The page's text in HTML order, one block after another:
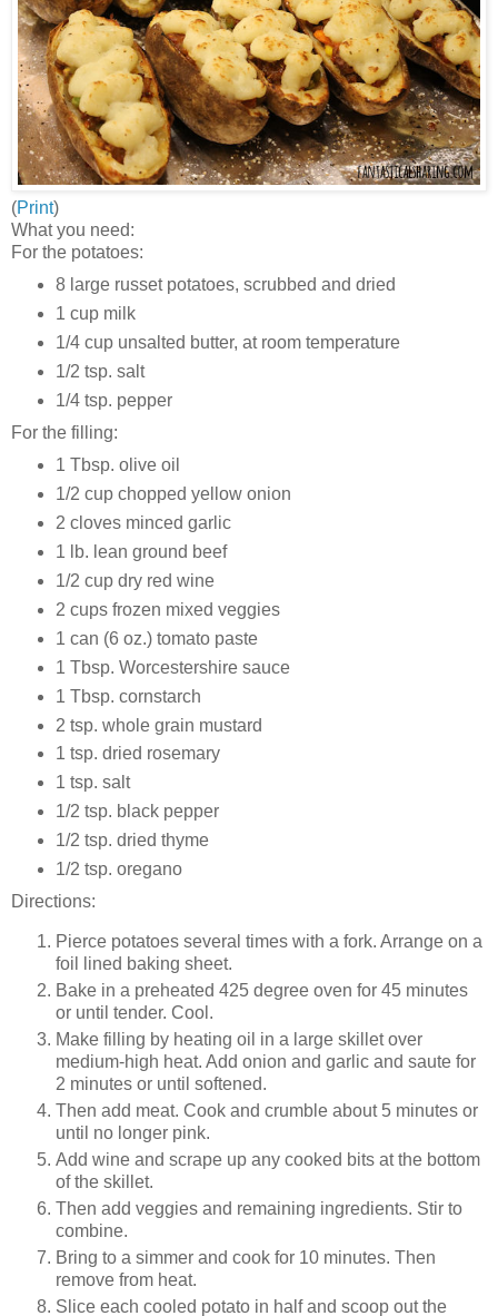
(Print)
What you need:
For the potatoes:
8 large russet potatoes, scrubbed and dried
1 cup milk
1/4 cup unsalted butter, at room temperature
1/2 tsp. salt
1/4 tsp. pepper
For the filling:
1 Tbsp. olive oil
1/2 cup chopped yellow onion
2 cloves minced garlic
1 lb. lean ground beef
1/2 cup dry red wine
2 cups frozen mixed veggies
1 can (6 oz.) tomato paste
1 Tbsp. Worcestershire sauce
1 Tbsp. cornstarch
2 tsp. whole grain mustard
1 tsp. dried rosemary
1 tsp. salt
1/2 tsp. black pepper
1/2 tsp. dried thyme
1/2 tsp. oregano
Directions:
Pierce potatoes several times with a fork. Arrange on a
foil lined baking sheet.
Bake in a preheated 425 degree oven for 45 minutes
or until tender. Cool.
Make filling by heating oil in a large skillet over
medium-high heat. Add onion and garlic and saute for
2 minutes or until softened.
Then add meat. Cook and crumble about 5 minutes or
until no longer pink.
Add wine and scrape up any cooked bits at the bottom
of the skillet.
Then add veggies and remaining ingredients. Stir to
combine.
Bring to a simmer and cook for 10 minutes. Then
remove from heat.
Slice each cooled potato in half and scoop out the